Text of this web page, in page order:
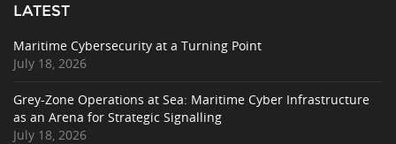
LATEST
Maritime Cybersecurity at a Turning Point
July 18, 2026
Grey-Zone Operations at Sea: Maritime Cyber Infrastructure
as an Arena for Strategic Signalling
July 18, 2026